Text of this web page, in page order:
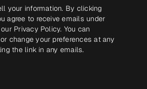
your information. By clicking
agree to receive emails under
Privacy Policy. You can
change your preferences at any
the link in any emails.